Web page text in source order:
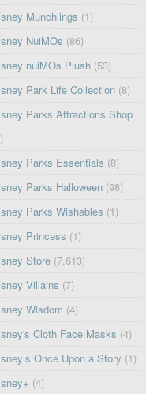
Munchlings (1)
NuiMOs (86)
nuiMOs Plush (53)
Park Life Collection (8)
Parks Attractions Shop
Parks Essentials (8)
Parks Halloween (98)
Parks Wishables (1)
Princess (1)
Store (7,613)
Villains (7)
Wisdom (4)
Cloth Face Masks (4)
Once Upon a Story (1)
(4)